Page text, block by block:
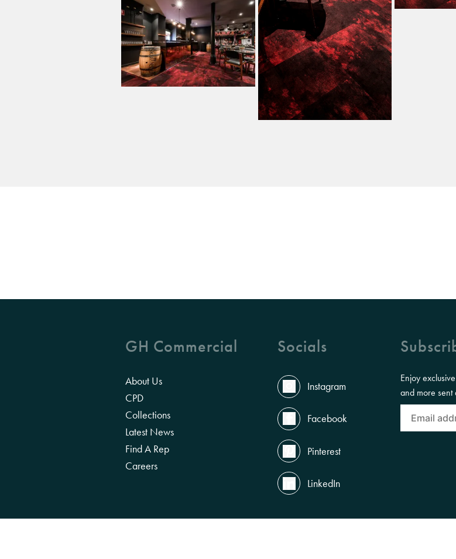
GH Commercial
About Us
CPD
Collections
Latest News
Find A Rep
Careers
Socials
Instagram
Facebook
Pinterest
LinkedIn
Enjoy
and more sent